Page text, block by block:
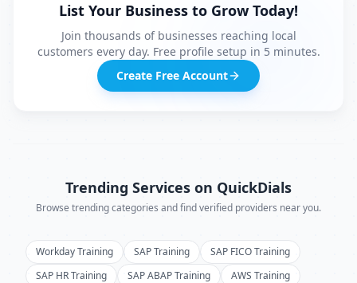
List Your Business to Grow Today!
Join thousands of businesses reaching local
customers every day. Free profile setup in 5 minutes.
Create Free Account
Trending Services on QuickDials
Browse trending categories and find verified providers near you.
Workday Training SAP Training
SAP FICO Training
SAP HR Training
SAP ABAP Training
AWS Training